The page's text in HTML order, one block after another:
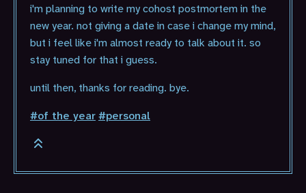
i'm planning to write my cohost postmortem in the
new year. not giving a date in case i change my mind,
but i feel like i'm almost ready to talk about it. so
stay tuned for that i guess.
until then, thanks for reading. bye.
#of the year#personal